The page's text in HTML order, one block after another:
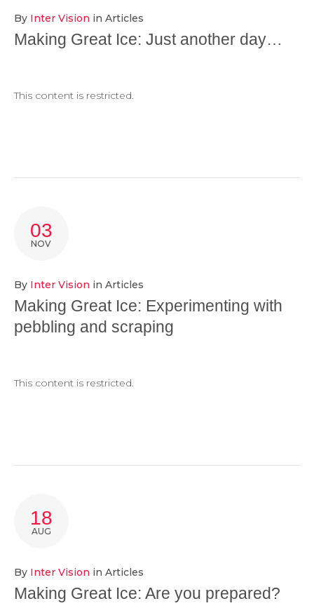
By Inter Vision in Articles
Making Great Ice: Just another day…
This content is restricted.
03
NOV
By Inter Vision in Articles
Making Great Ice: Experimenting with
pebbling and scraping
This content is restricted.
18
AUG
By Inter Vision in Articles
Making Great Ice: Are you prepared?